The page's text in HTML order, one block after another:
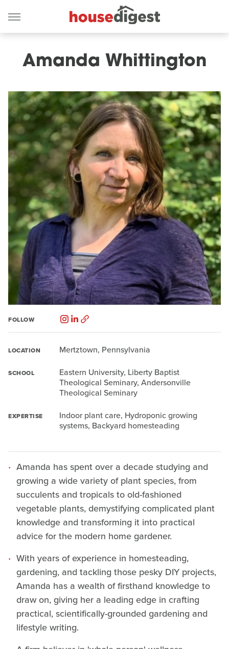
Amanda Whittington
FOLLOW
LOCATION Mertztown, Pennsylvania
SCHOOL
Eastern University, Liberty Baptist
Theological Seminary, Andersonville
Theological Seminary
EXPERTISE
Indoor plant care, Hydroponic growing
systems, Backyard homesteading
Amanda has spent over a decade studying and
growing a wide variety of plant species, from
succulents and tropicals to old-fashioned
vegetable plants, demystifying complicated plant
knowledge and transforming it into practical
advice for the modern home gardener.
With years of experience in homesteading,
gardening, and tackling those pesky DIY projects,
Amanda has a wealth of firsthand knowledge to
draw on, giving her a leading edge in crafting
practical, scientifically-grounded gardening and
lifestyle writing.